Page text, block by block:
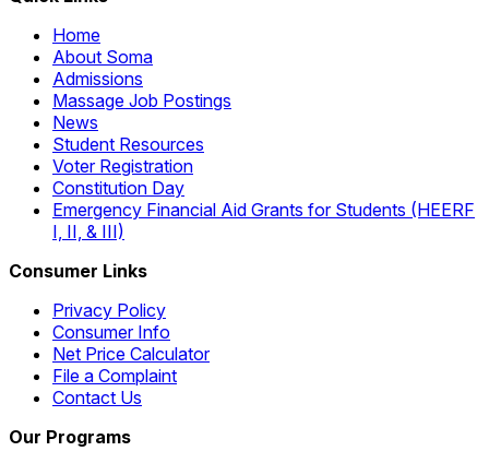
Home
About Soma
Admissions
Massage Job Postings
News
Student Resources
Voter Registration
Constitution Day
Emergency Financial Aid Grants for Students (HEERF
I, II, & III)
Consumer Links
Privacy Policy
Consumer Info
Net Price Calculator
File a Complaint
Contact Us
Our Programs